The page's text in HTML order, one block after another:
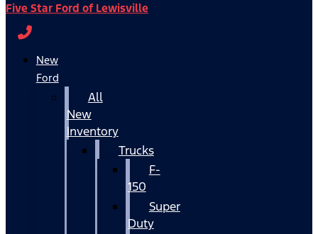
Five Star Ford of Lewisville
New
Ford
All
New
Inventory
Trucks
F-
150
Super
Duty